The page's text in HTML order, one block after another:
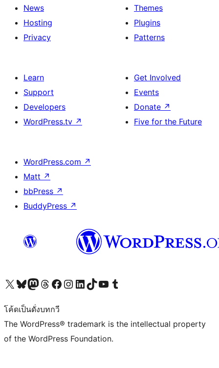
News
Hosting
Privacy
Themes
Plugins
Patterns
Learn
Support
Developers
WordPress.tv ↗
Get Involved
Events
Donate ↗
Five for the Future
WordPress.com ↗
Matt ↗
bbPress ↗
BuddyPress ↗
Visit our X (formerly Twitter) account
Visit our Bluesky account
Visit our Mastodon account
Visit our Threads account
Visit our Facebook page
Visit our Instagram account
Visit our LinkedIn account
Visit our TikTok account
Visit our YouTube channel
Visit our Tumblr account
โค้ดเป็นดั่งบทกวี
The WordPress® trademark is the intellectual property
of the WordPress Foundation.